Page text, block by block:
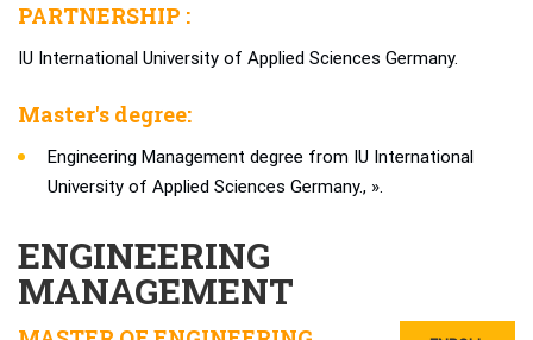
PARTNERSHIP :
IU International University of Applied Sciences Germany.
Master's degree:
Engineering Management degree from IU International
University of Applied Sciences Germany., ».
ENGINEERING
MANAGEMENT